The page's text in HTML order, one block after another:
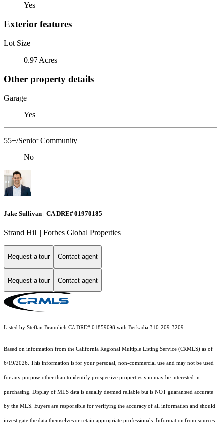
Yes
Exterior features
Lot Size
0.97 Acres
Other property details
Garage
Yes
55+/Senior Community
No
Jake Sullivan | CA DRE# 01970185
Strand Hill | Forbes Global Properties
Request a tour Contact agent
Request a tour Contact agent
Listed by Steffan Braunlich CA DRE# 01859098 with Berkadia 310-209-3209
Based on information from the California Regional Multiple Listing Service (CRMLS) as of
6/19/2026. This information is for your personal, non-commercial use and may not be used
for any purpose other than to identify prospective properties you may be interested in
purchasing. Display of MLS data is usually deemed reliable but is NOT guaranteed accurate
by the MLS. Buyers are responsible for verifying the accuracy of all information and should
investigate the data themselves or retain appropriate professionals. Information from sources